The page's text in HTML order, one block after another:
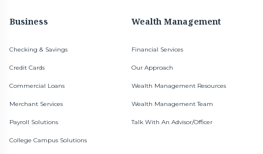
Business
Checking & Savings
Credit Cards
Commercial Loans
Merchant Services
Payroll Solutions
College Campus Solutions
Wealth Management
Financial Services
Our Approach
Wealth Management Resources
Wealth Management Team
Talk With An Advisor/Officer